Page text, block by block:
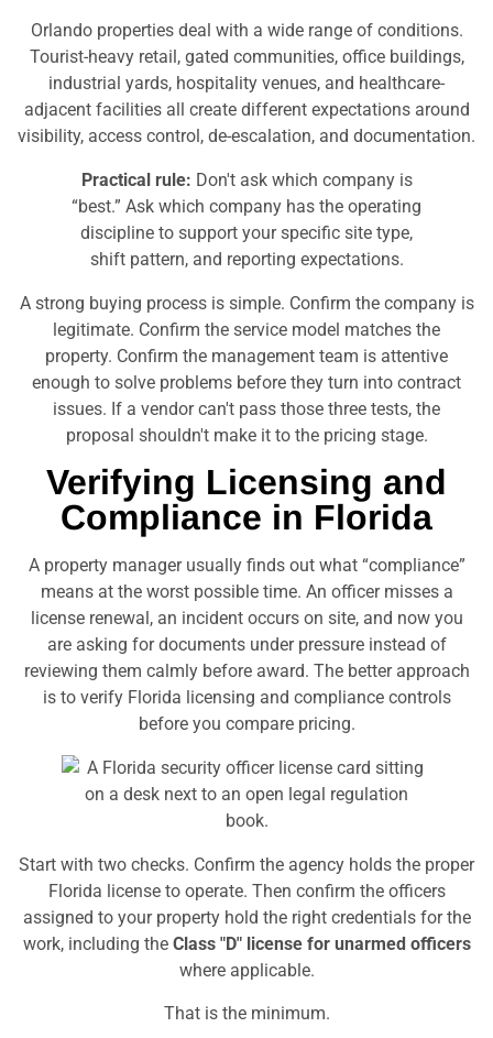
Orlando properties deal with a wide range of conditions.
Tourist-heavy retail, gated communities, office buildings,
industrial yards, hospitality venues, and healthcare-
adjacent facilities all create different expectations around
visibility, access control, de-escalation, and documentation.
Practical rule: Don't ask which company is
“best.” Ask which company has the operating
discipline to support your specific site type,
shift pattern, and reporting expectations.
A strong buying process is simple. Confirm the company is
legitimate. Confirm the service model matches the
property. Confirm the management team is attentive
enough to solve problems before they turn into contract
issues. If a vendor can't pass those three tests, the
proposal shouldn't make it to the pricing stage.
Verifying Licensing and
Compliance in Florida
A property manager usually finds out what “compliance”
means at the worst possible time. An officer misses a
license renewal, an incident occurs on site, and now you
are asking for documents under pressure instead of
reviewing them calmly before award. The better approach
is to verify Florida licensing and compliance controls
before you compare pricing.
Start with two checks. Confirm the agency holds the proper
Florida license to operate. Then confirm the officers
assigned to your property hold the right credentials for the
work, including the Class "D" license for unarmed officers
where applicable.
That is the minimum.